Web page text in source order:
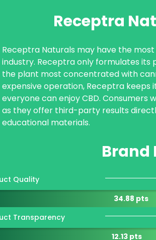
Receptra
Receptra Naturals may have the
industry. Receptra only formulates
the plant most concentrated with
expensive operation, Receptra
everyone can enjoy CBD.
as they offer third-party results
educational materials.
Brand
Quality
34.88 pts
Transparency
12.13 pts